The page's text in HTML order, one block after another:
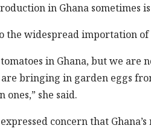
in Ghana sometimes
the widespread importation
in Ghana, but we are
bringing in garden eggs
ones,” she said.
concern that